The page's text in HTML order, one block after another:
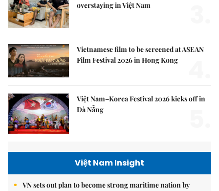
overstaying in Việt Nam
Vietnamese film to be screened at ASEAN
Film Festival 2026 in Hong Kong
Việt Nam–Korea Festival 2026 kicks off in
Đà Nẵng
Việt Nam Insight
VN sets out plan to become strong maritime nation by